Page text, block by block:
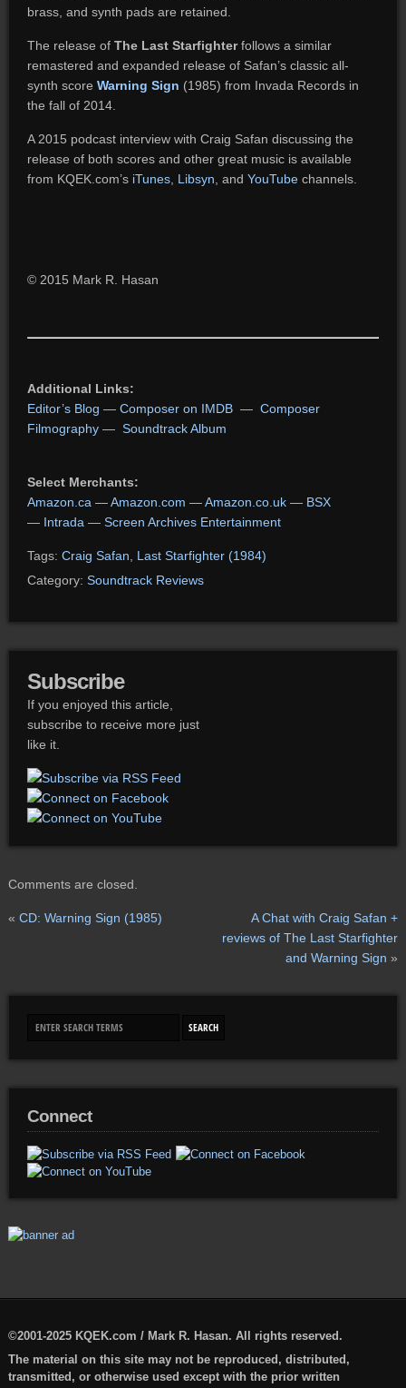
brass, and synth pads are retained.
The release of The Last Starfighterfollows a similar
remastered and expanded release of Safan’s classic all-
synth score Warning Sign (1985) from Invada Records in
the fall of 2014.
A 2015 podcast interview with Craig Safan discussing the
release of both scores and other great music is available
from KQEK.com’s iTunes, Libsyn , and YouTubechannels.
© 2015 Mark R. Hasan
Additional Links:
Editor’s Blog — Composer on IMDB— Composer
Filmography— Soundtrack Album
Select Merchants:
Amazon.ca —Amazon.com —Amazon.co.uk— BSX
— Intrada — Screen Archives Entertainment
Tags: Craig Safan
Last Starfighter (1984)
Category: Soundtrack Reviews
Subscribe
If you enjoyed this article,
subscribe to receive more just
like it.
Comments are closed.
« CD: Warning Sign (1985)
A Chat with Craig Safan +
reviews of The Last Starfighter
and Warning Sign »
Connect
©2001-2025 KQEK.com / Mark R. Hasan. All rights reserved.
The material on this site may not be reproduced, distributed,
transmitted, or otherwise used except with the prior written